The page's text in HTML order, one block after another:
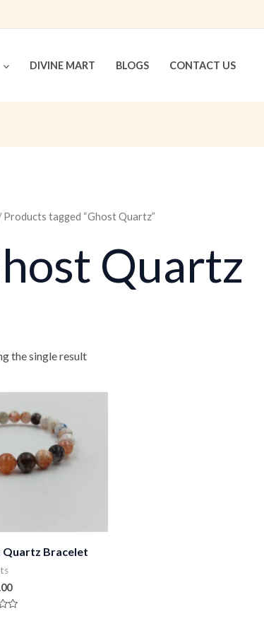
DIVINE MART BLOGS CONTACT US
Products tagged “Ghost Quartz”
Quartz
the single result
Quartz Bracelet